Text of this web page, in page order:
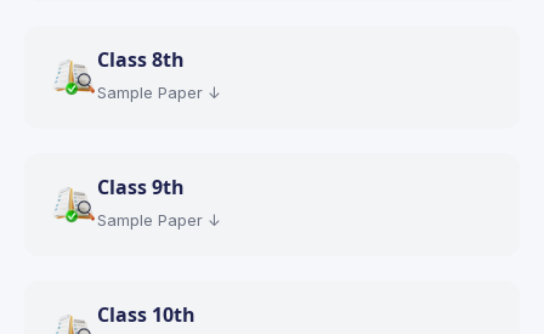
Class8th
Sample Paper ↓
Class9th
Sample Paper ↓
Class 10th